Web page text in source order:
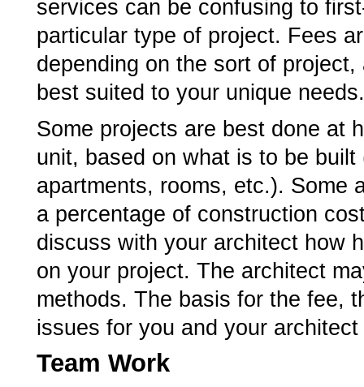
services can be confusing to
particular type of project. Fees
depending on the sort of
best suited to your unique needs.
Some projects are best done at
unit, based on what is to be
apartments, rooms, etc.). Some
a percentage of construction
discuss with your architect how
on your project. The architect
methods. The basis for the fee,
issues for you and your
Team Work